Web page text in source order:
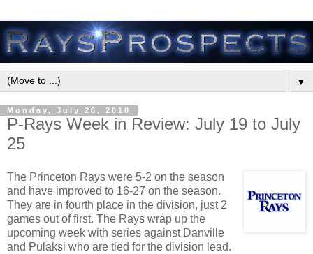
▼
Monday, July 26, 2010
P-Rays Week in Review: July 19 to July
25
The Princeton Rays were 5-2 on the season
and have improved to 16-27 on the season.
They are in fourth place in the division, just 2
games out of first. The Rays wrap up the
upcoming week with series against Danville
and Pulaksi who are tied for the division lead.